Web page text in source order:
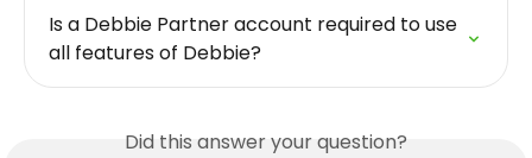
Is a Debbie Partner account required to use
all features of Debbie?
Did this answer your question?